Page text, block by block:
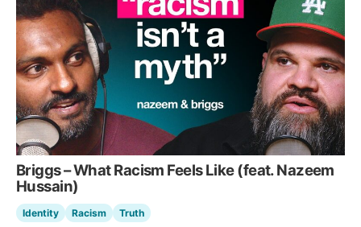
Briggs – What Racism Feels Like (feat. Nazeem
Hussain)
Identity Racism Truth